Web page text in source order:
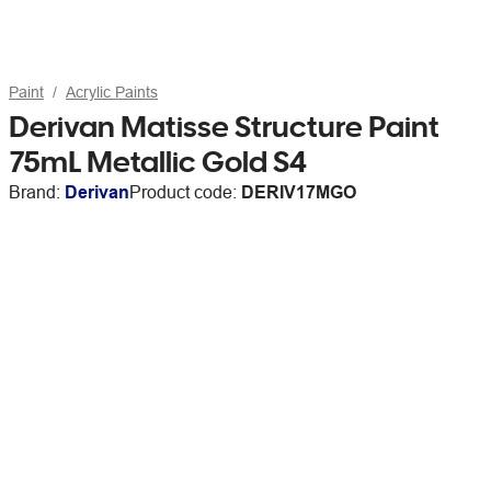
Paint Acrylic Paints
Derivan Matisse Structure Paint
75mL Metallic Gold S4
Brand: DerivanProduct code: DERIV17MGO